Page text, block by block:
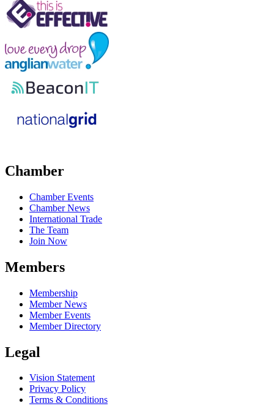
Chamber
Chamber Events
Chamber News
International Trade
The Team
Join Now
Members
Membership
Member News
Member Events
Member Directory
Legal
Vision Statement
Privacy Policy
Terms & Conditions